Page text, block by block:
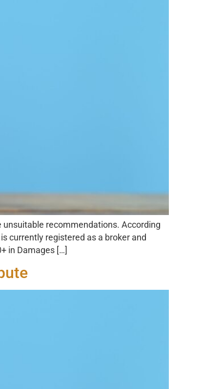
unsuitable recommendations. According
currently registered as a broker and
in Damages […]